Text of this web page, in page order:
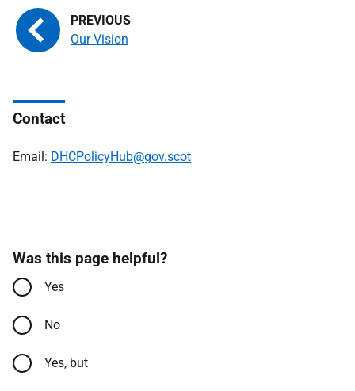
Our Vision
Contact
Email: DHCPolicyHub@gov.scot
Was this page helpful?
Yes
No
Yes, but